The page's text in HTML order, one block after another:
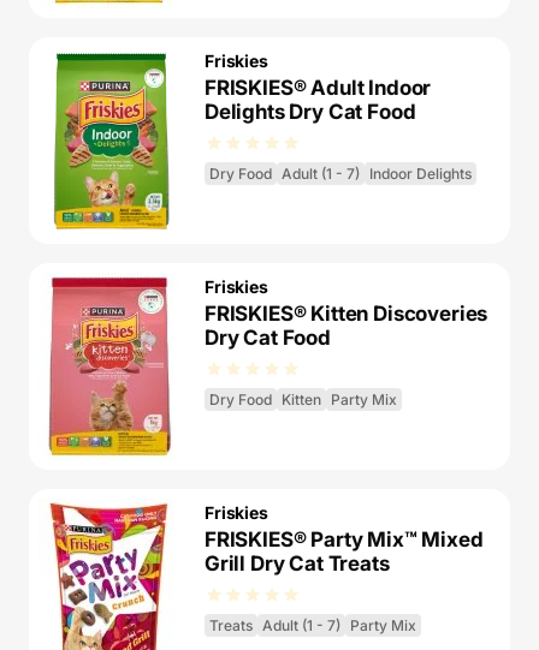
Friskies
FRISKIES® Adult Indoor
Delights Dry Cat Food
Dry Food Adult (1 - 7) Indoor Delights
Friskies
FRISKIES® Kitten Discoveries
Dry Cat Food
Dry Food Kitten Party Mix
Friskies
FRISKIES® Party Mix™ Mixed
Grill Dry Cat Treats
Treats Adult (1 - 7) Party Mix